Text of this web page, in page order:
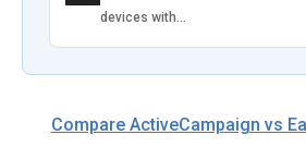
devices with…
Compare ActiveCampaign vs